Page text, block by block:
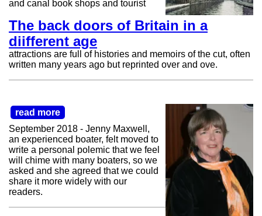
The back doors of Britain in a
diifferent age
and canal book shops and tourist
attractions are full of histories and memoirs of the cut, often
written many years ago but reprinted over and ove.
read more
September 2018 - Jenny Maxwell,
an experienced boater, felt moved to
write a personal polemic that we feel
will chime with many boaters, so we
asked and she agreed that we could
share it more widely with our
readers.